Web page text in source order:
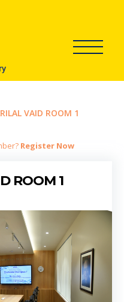
VAID ROOM 1
Register Now
ROOM 1